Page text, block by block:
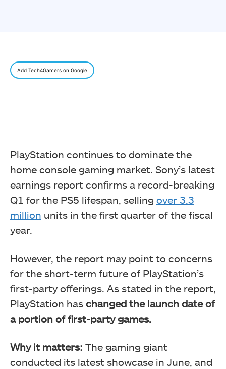
Add Tech4Gamers on Google
PlayStation continues to dominate the
home console gaming market. Sony’s latest
earnings report confirms a record-breaking
Q1 for the PS5 lifespan, selling over 3.3
million units in the first quarter of the fiscal
year.
However, the report may point to concerns
for the short-term future of PlayStation’s
first-party offerings. As stated in the report,
PlayStation has changed the launch date of
a portion of first-party games.
Why it matters: The gaming giant
conducted its latest showcase in June, and